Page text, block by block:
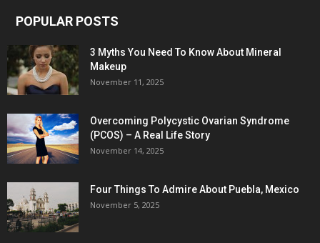
POPULAR POSTS
3 Myths You Need To Know About Mineral
Makeup
November 11, 2025
Overcoming Polycystic Ovarian Syndrome
(PCOS) – A Real Life Story
November 14, 2025
Four Things To Admire About Puebla, Mexico
November 5, 2025